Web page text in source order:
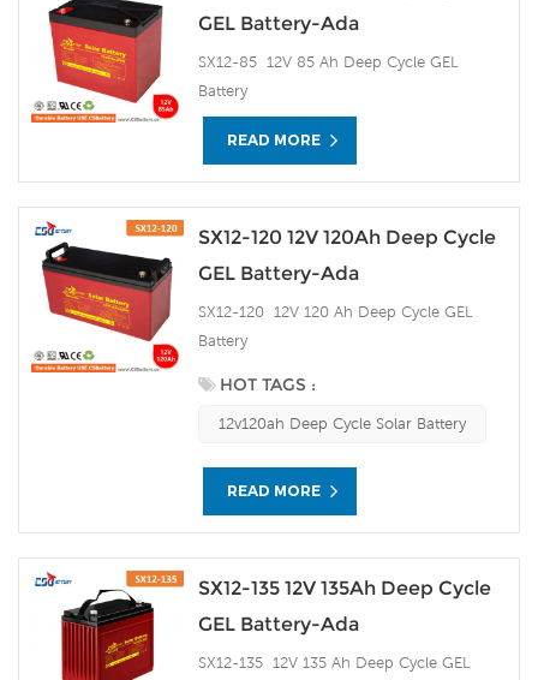
GEL Battery-Ada
SX12-85 12V 85 Ah Deep Cycle GEL
Battery
READ MORE
SX12-120 12V 120Ah Deep Cycle
GEL Battery-Ada
SX12-120 12V 120 Ah Deep Cycle GEL
Battery
HOT TAGS :
12v120ah Deep Cycle Solar Battery
READ MORE
SX12-135 12V 135Ah Deep Cycle
GEL Battery-Ada
SX12-135 12V 135 Ah Deep Cycle GEL